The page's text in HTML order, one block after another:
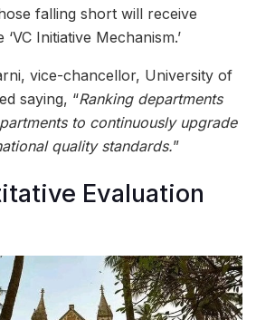
falling short will receive
Initiative Mechanism.’
vice-chancellor, University of
saying, “Ranking departments
to continuously upgrade
quality standards.”
Evaluation